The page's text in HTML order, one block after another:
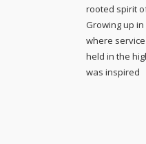
rooted spirit
Growing up
where
held in the
was inspired